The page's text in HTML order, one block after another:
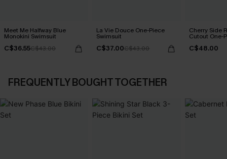
Meet Me Halfway Blue
Monokini Swimsuit
C$36.55C$43.00
La Vie Douce One-Piece
Swimsuit
C$37.00C$43.00
Cherry Side
Cutout One-
C$48.00
FREQUENTLY BOUGHT TOGETHER